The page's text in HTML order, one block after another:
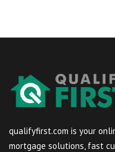
qualifyfirst.com is your
mortgage solutions, fast